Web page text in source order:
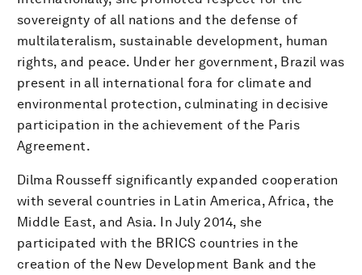
sovereignty of all nations and the defense of
multilateralism, sustainable development, human
rights, and peace. Under her government, Brazil was
present in all international fora for climate and
environmental protection, culminating in decisive
participation in the achievement of the Paris
Agreement.
Dilma Rousseff significantly expanded cooperation
with several countries in Latin America, Africa, the
Middle East, and Asia. In July 2014, she
participated with the BRICS countries in the
creation of the New Development Bank and the